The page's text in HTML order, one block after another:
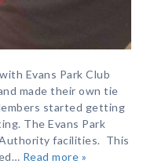
Evans Park Club
made their own tie
started getting
The Evans Park
facilities. This
Read more »